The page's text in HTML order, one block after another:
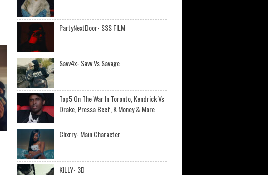
PartyNextDoor- $$$ FILM
Savv4x- Savv Vs Savage
Top5 On The War In Toronto, Kendrick Vs
Drake, Pressa Beef, K Money & More
Chxrry- Main Character
KILLY- 3D